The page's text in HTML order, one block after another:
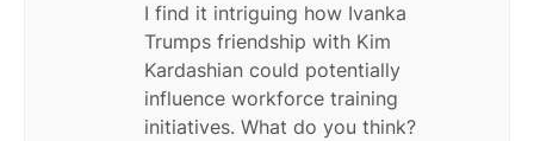
I find it intriguing how Ivanka
Trumps friendship with Kim
Kardashian could potentially
influence workforce training
initiatives. What do you think?